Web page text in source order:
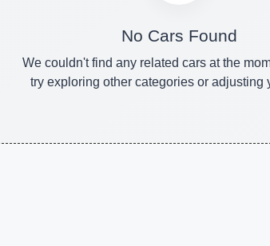
No Cars Found
We couldn't find any related cars at the
try exploring other categories or adjusting